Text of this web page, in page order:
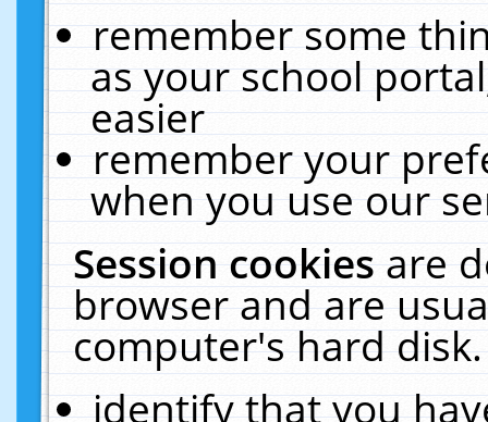
remember some
as your school
easier
remember your
when you use our
Session cookiesare
browser and are
computer's hard
identify that you